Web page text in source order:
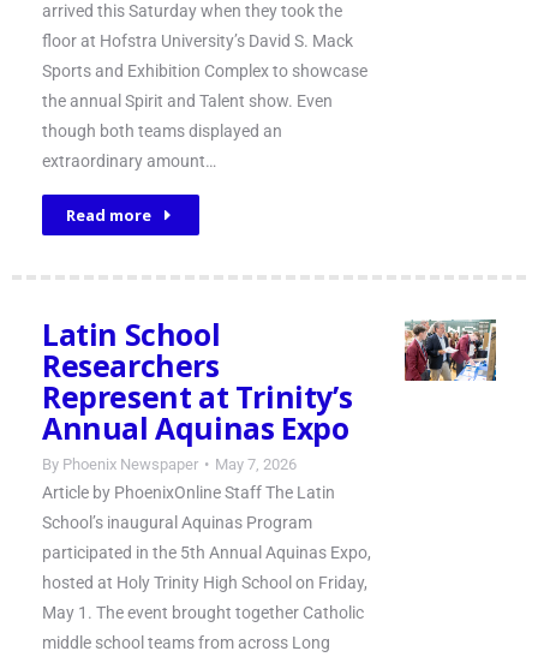
arrived this Saturday when they took the
floor at Hofstra University’s David S. Mack
Sports and Exhibition Complex to showcase
the annual Spirit and Talent show. Even
though both teams displayed an
extraordinary amount…
Read more
Latin School
Researchers
Represent at Trinity’s
Annual Aquinas Expo
By Phoenix Newspaper May 7, 2026
Article by PhoenixOnline Staff The Latin
School’s inaugural Aquinas Program
participated in the 5th Annual Aquinas Expo,
hosted at Holy Trinity High School on Friday,
May 1. The event brought together Catholic
middle school teams from across Long